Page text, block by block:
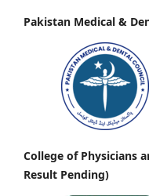
Pakistan Medical &
College of Physicians
Result Pending)